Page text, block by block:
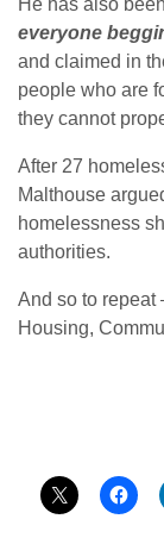
He has also
everyone
and claimed in
people who are
they cannot
After 27
Malthouse
homelessness
authorities.
And so to repeat
Housing,